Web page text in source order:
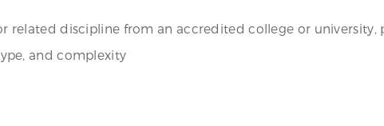
related discipline from an accredited college or university,
and complexity